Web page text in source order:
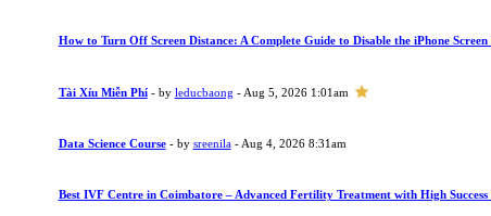
How to Turn Off Screen Distance: A Complete Guide to Disable the iPhone
Tài Xỉu Miễn Phí - by leducbaong - Aug 5, 2026 1:01am
Data Science Course - by sreenila- Aug 4, 2026 8:31am
Best IVF Centre in Coimbatore – Advanced Fertility Treatment with High Success